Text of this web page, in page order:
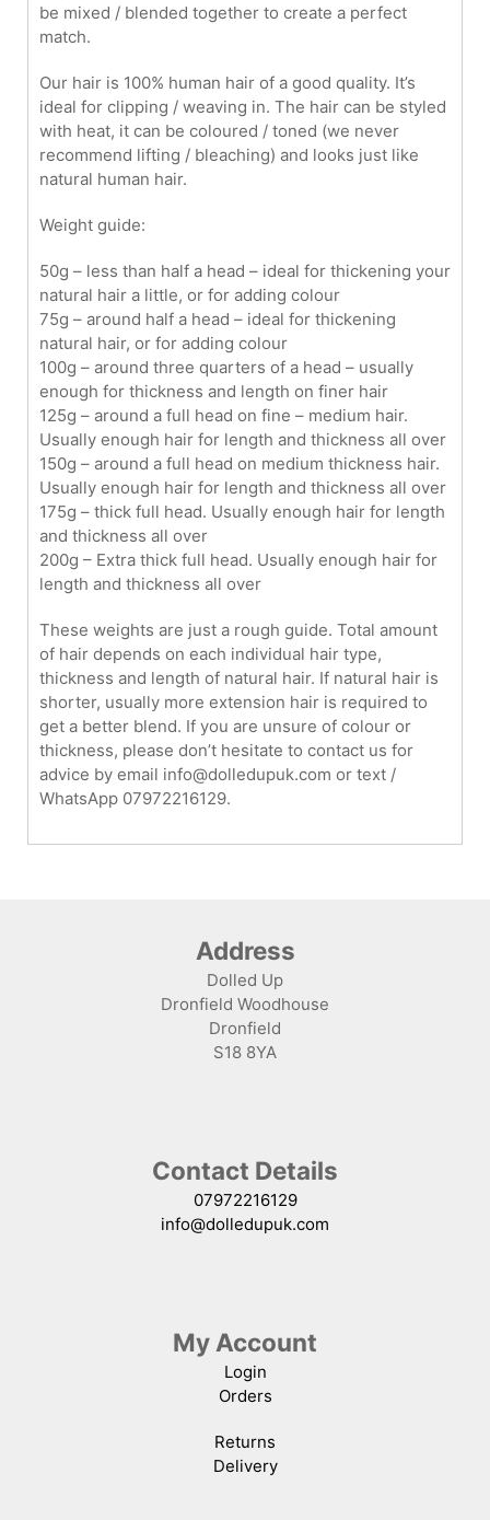
be mixed / blended together to create a perfect
match.
Our hair is 100% human hair of a good quality. It’s
ideal for clipping / weaving in. The hair can be styled
with heat, it can be coloured / toned (we never
recommend lifting / bleaching) and looks just like
natural human hair.
Weight guide:
50g – less than half a head – ideal for thickening your
natural hair a little, or for adding colour
75g – around half a head – ideal for thickening
natural hair, or for adding colour
100g – around three quarters of a head – usually
enough for thickness and length on finer hair
125g – around a full head on fine – medium hair.
Usually enough hair for length and thickness all over
150g – around a full head on medium thickness hair.
Usually enough hair for length and thickness all over
175g – thick full head. Usually enough hair for length
and thickness all over
200g – Extra thick full head. Usually enough hair for
length and thickness all over
These weights are just a rough guide. Total amount
of hair depends on each individual hair type,
thickness and length of natural hair. If natural hair is
shorter, usually more extension hair is required to
get a better blend. If you are unsure of colour or
thickness, please don’t hesitate to contact us for
advice by email info@dolledupuk.com or text /
WhatsApp 07972216129.
Address
Dolled Up
Dronfield Woodhouse
Dronfield
S18 8YA
Contact Details
07972216129
info@dolledupuk.com
My Account
Login
Orders
Returns
Delivery